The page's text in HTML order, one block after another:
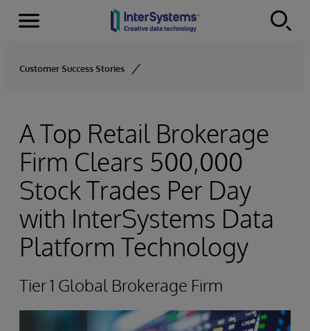
Skip to content
Menu
Customer Success Stories
A Top Retail Brokerage
Firm Clears 500,000
Stock Trades Per Day
with InterSystems Data
Platform Technology
Tier 1 Global Brokerage Firm